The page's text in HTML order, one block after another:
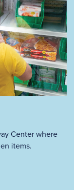
Center where
items.